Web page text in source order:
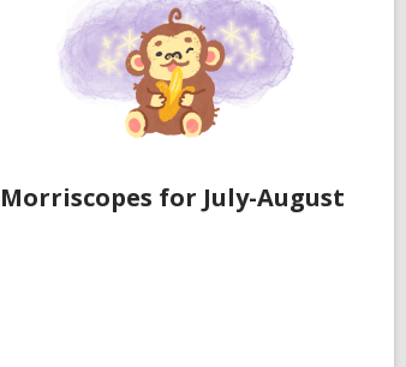
Morriscopes for July-August